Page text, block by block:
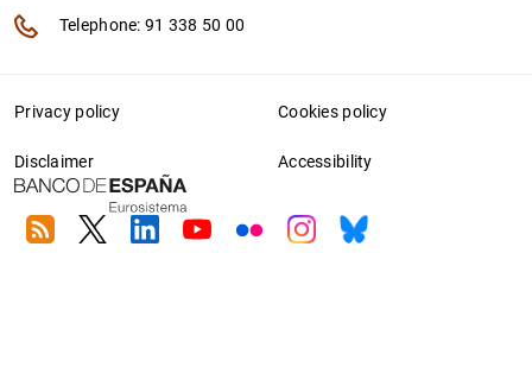
Telephone: 91 338 50 00
Privacy policy Cookies policy
Disclaimer Accessibility
RSS TwitterLinkedin
YoutubeFlickrInstagram
Bluesky